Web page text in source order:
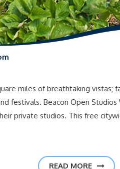
miles of breathtaking vistas;
Beacon Open Studios
private studios. This free
READ MORE